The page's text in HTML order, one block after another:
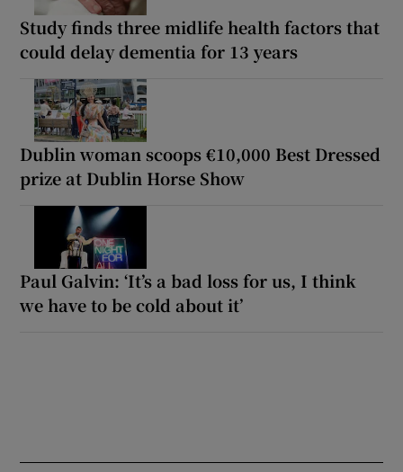
Study finds three midlife health factors that
could delay dementia for 13 years
Dublin woman scoops €10,000 Best Dressed
prize at Dublin Horse Show
Paul Galvin: ‘It’s a bad loss for us, I think
we have to be cold about it’